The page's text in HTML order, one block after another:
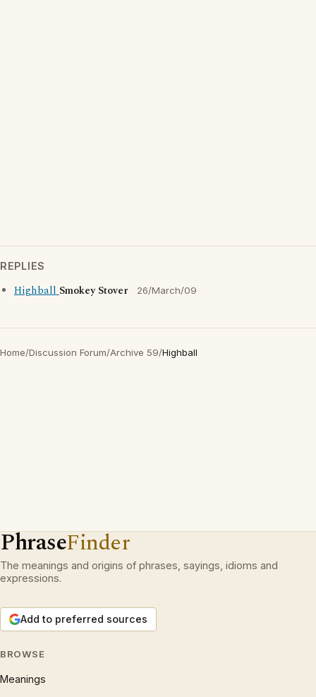
REPLIES
HighballSmokey Stover 26/March/09
Home/Discussion Forum/Archive 59/Highball
PhraseFinder
The meanings and origins of phrases, sayings, idioms and
expressions.
Add to preferred sources
BROWSE
Meanings